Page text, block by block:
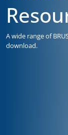
A wide range of
download.